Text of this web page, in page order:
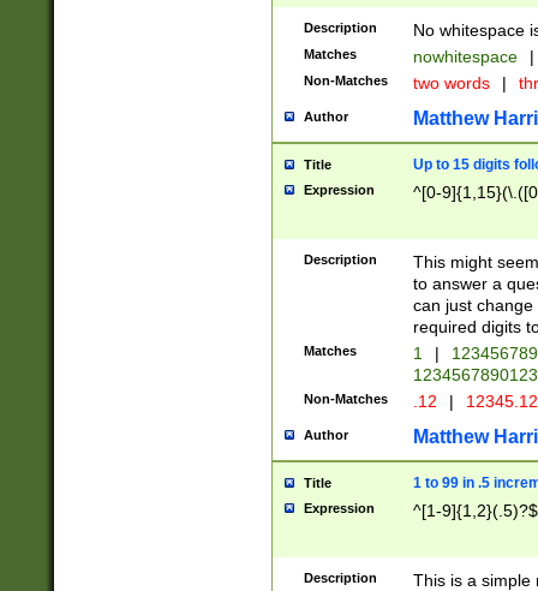
Description No whitespace
Matches nowhitespace |
Non-Matches two words |
Author Matthew
Title Up to 15 digits
Expression ^[0-
Description
This might
to answer a
can just
required digits
Matches 1 |
Non-Matches .12 |
Author Matthew
Title 1 to 99 in .5
Expression ^[1-9]{1,2}(.5)?$
Description
This is a simple